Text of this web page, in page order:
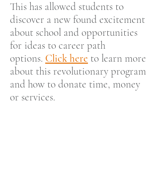
This has allowed students to
discover a new found excitement
about school and opportunities
for ideas to career path
options. Click here to learn more
about this revolutionary program
and how to donate time, money
or services.